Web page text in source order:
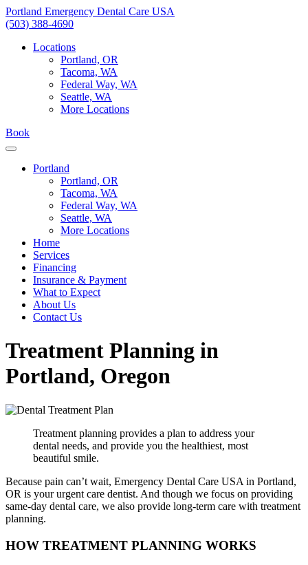
Skip
to
Portland Emergency Dental Care USA
(503) 388-4690
Locations
Portland, OR
Tacoma, WA
Federal Way, WA
Seattle, WA
More Locations
Book
Portland
Portland, OR
Tacoma, WA
Federal Way, WA
Seattle, WA
More Locations
Home
Services
Financing
Insurance & Payment
What to Expect
About Us
Contact Us
Treatment Planning in
Portland, Oregon
Treatment planning provides a plan to address your
dental needs, and provide you the healthiest, most
beautiful smile.
Because pain can’t wait, Emergency Dental Care USA in Portland,
OR is your urgent care dentist. And though we focus on providing
same-day dental care, we also provide long-term care with treatment
planning.
HOW TREATMENT PLANNING WORKS